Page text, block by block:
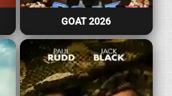
GOAT 2026